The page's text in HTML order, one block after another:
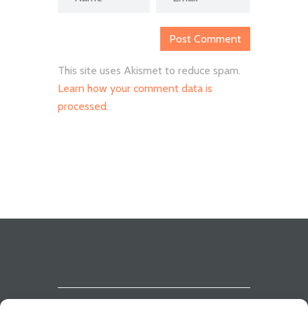
This site uses Akismet to reduce spam.
Learn how your comment data is
processed.